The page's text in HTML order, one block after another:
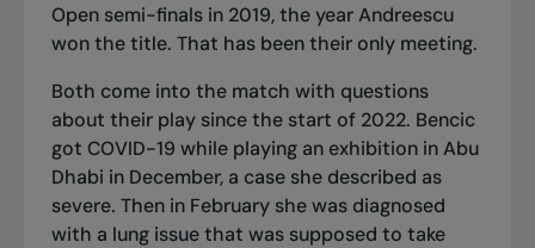
Open semi-finals in 2019, the year Andreescu
won the title. That has been their only meeting.
Both come into the match with questions
about their play since the start of 2022. Bencic
got COVID-19 while playing an exhibition in Abu
Dhabi in December, a case she described as
severe. Then in February she was diagnosed
with a lung issue that was supposed to take